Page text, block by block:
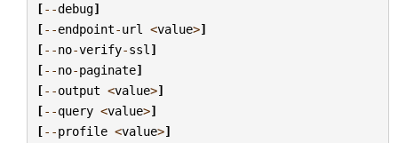
[--debug]
[--endpoint-url <value>]
[--no-verify-ssl ]
[--no-paginate]
[--output <value>]
[--query <value>]
[--profile <value>]